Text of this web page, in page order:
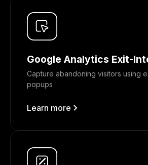
Google Analytics Exit-
Capture abandoning visitors using
popups
Learn more